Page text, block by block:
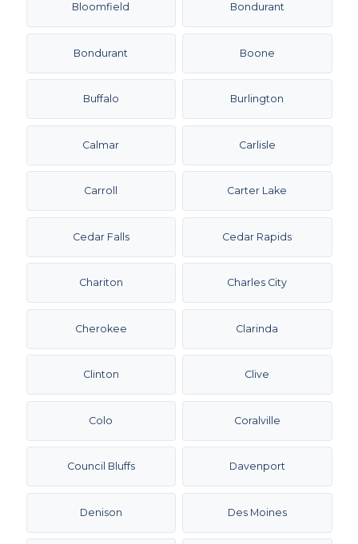
Bloomfield Bondurant
Bondurant Boone
Buffalo Burlington
Calmar Carlisle
Carroll Carter Lake
Cedar Falls Cedar Rapids
Chariton Charles City
Cherokee Clarinda
Clinton Clive
Colo Coralville
Council Bluffs Davenport
Denison Des Moines